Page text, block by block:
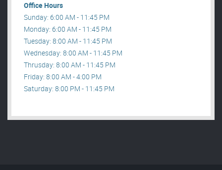
Office Hours
Sunday: 6:00 AM - 11:45 PM
Monday: 6:00 AM - 11:45 PM
Tuesday: 8:00 AM - 11:45 PM
Wednesday: 8:00 AM - 11:45 PM
Thrusday: 8:00 AM - 11:45 PM
Friday: 8:00 AM - 4:00 PM
Saturday: 8:00 PM - 11:45 PM